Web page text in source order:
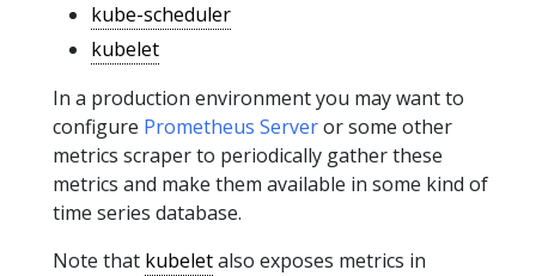
kube-scheduler
kubelet
In a production environment you may want to
configure Prometheus Serveror some other
metrics scraper to periodically gather these
metrics and make them available in some kind of
time series database.
Note that kubeletalso exposes metrics in